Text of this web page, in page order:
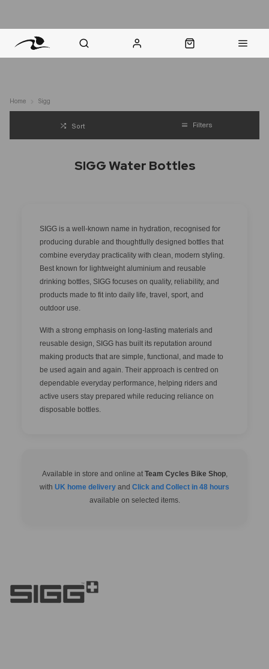
Home Sigg
Sort Filters
SIGG Water Bottles
SIGG is a well-known name in hydration, recognised for
producing durable and thoughtfully designed bottles that
combine everyday practicality with clean, modern styling.
Best known for lightweight aluminium and reusable
drinking bottles, SIGG focuses on quality, reliability, and
products made to fit into daily life, travel, sport, and
outdoor use.
With a strong emphasis on long-lasting materials and
reusable design, SIGG has built its reputation around
making products that are simple, functional, and made to
be used again and again. Their approach is centred on
dependable everyday performance, helping riders and
active users stay prepared while reducing reliance on
disposable bottles.
Available in store and online at Team Cycles Bike Shop,
with UK home delivery and Click and Collect in 48 hours
available on selected items.